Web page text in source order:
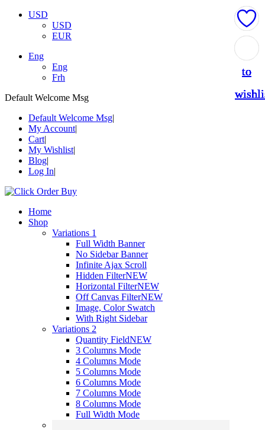
USD
USD
EUR
Eng
Eng
Frh
Default Welcome Msg
Default Welcome Msg
My Account
Cart
My Wishlist
Blog
Log In
Home
Shop
Variations 1
Full Width Banner
No Sidebar Banner
Infinite Ajax Scroll
Hidden FilterNEW
Horizontal FilterNEW
Off Canvas FilterNEW
Image, Color Swatch
With Right Sidebar
Variations 2
Quantity FieldNEW
3 Columns Mode
4 Columns Mode
5 Columns Mode
6 Columns Mode
7 Columns Mode
8 Columns Mode
Full Width Mode
to
to
to
to
to